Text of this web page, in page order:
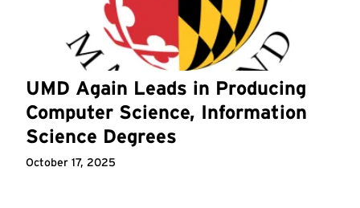
UMD Again Leads in Producing
Computer Science, Information
Science Degrees
October 17, 2025